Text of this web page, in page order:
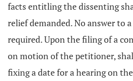
facts entitling the dissenting
relief demanded. No answer to
required. Upon the filing of a
on motion of the petitioner,
fixing a date for a hearing on